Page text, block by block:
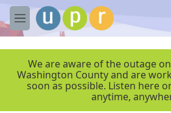
Skip to main content
M
e
We are aware of the outage
Washington County and are
soon as possible. Listen here
anytime,